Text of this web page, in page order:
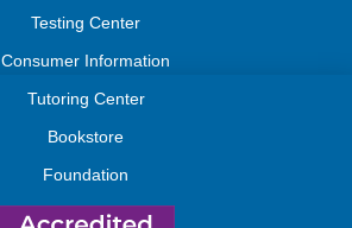
Testing Center
Consumer Information
Tutoring Center
Bookstore
Foundation